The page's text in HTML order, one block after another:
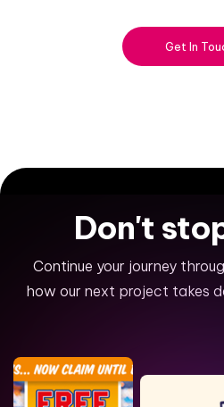
Get In
Don't
Continue your journey
how our next project takes